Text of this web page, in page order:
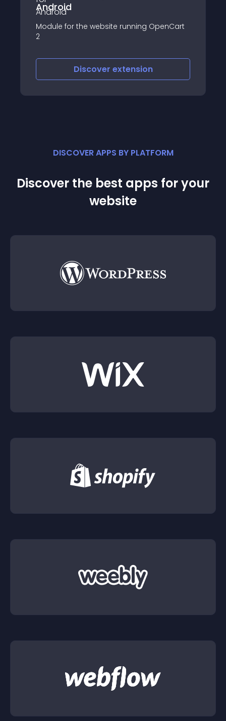
Android
Module for the website running OpenCart
2
Discover extension
DISCOVER APPS BY PLATFORM
Discover the best apps for your
website